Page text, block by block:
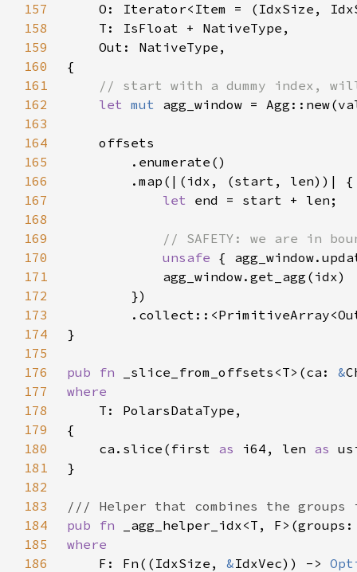
157
158
159
160
161
162
let mut agg_window =
163
164
165
166
167
let
168
169
170
unsafe {
171
172
173
174
175
176
pub fn _slice_from_offsets<T>(ca: &
177
178
179
180
    ca.slice(first
as i64, len as
181
182
183
184
pub fn
_agg_helper_idx<T,
185
186
F: Fn((IdxSize, &IdxVec)) ->